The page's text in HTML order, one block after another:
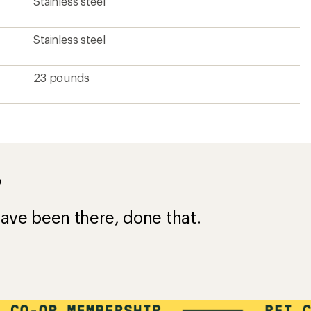
Stainless steel
23 pounds
been there, done that.